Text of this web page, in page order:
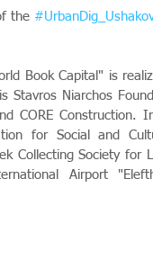
the
Book Capital" is
Stavros Niarchos
CORE Construction.
for Social and
Collecting Society for
Airport